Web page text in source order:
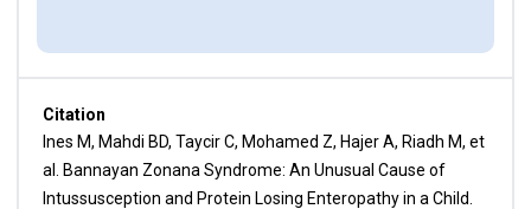
Citation
Ines M, Mahdi BD, Taycir C, Mohamed Z, Hajer A, Riadh M, et
al. Bannayan Zonana Syndrome: An Unusual Cause of
Intussusception and Protein Losing Enteropathy in a Child.